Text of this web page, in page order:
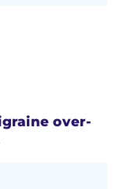
over-